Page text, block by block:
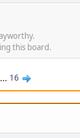
this board.
... 16